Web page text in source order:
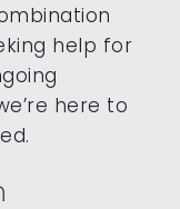
help for
here to